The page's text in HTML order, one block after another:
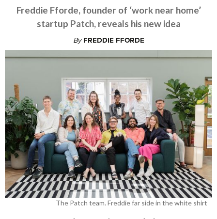
Freddie Fforde, founder of ‘work near home’
startup Patch, reveals his new idea
By FREDDIE FFORDE
The Patch team. Freddie far side in the white shirt